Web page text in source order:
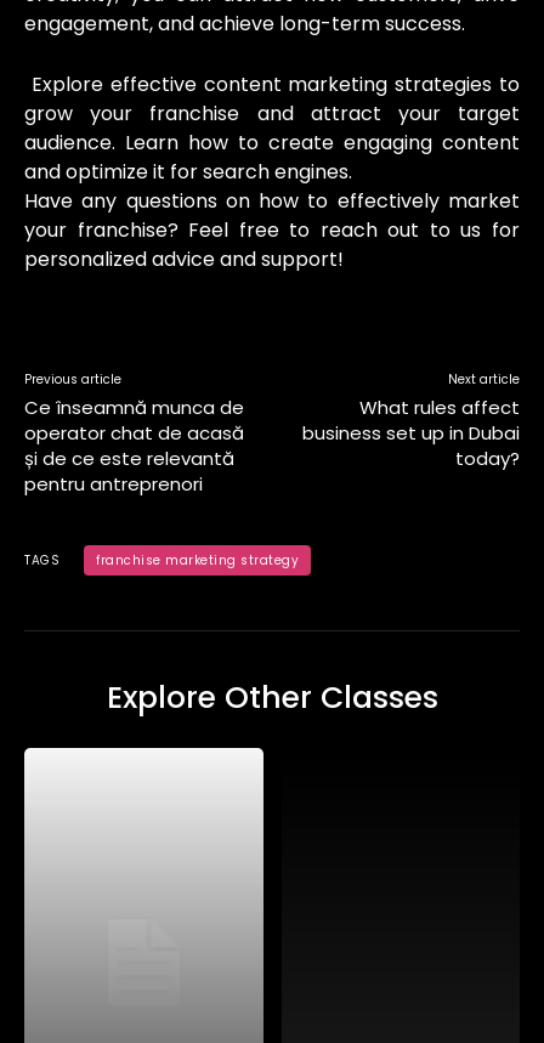
engagement, and achieve long-term success.
Explore effective content marketing strategies to
grow your franchise and attract your target
audience. Learn how to create engaging content
and optimize it for search engines.
Have any questions on how to effectively market
your franchise? Feel free to reach out to us for
personalized advice and support!
Previous article
Ce înseamnă munca de
operator chat de acasă
și de ce este relevantă
pentru antreprenori
Next article
What rules affect
business set up in Dubai
today?
TAGS franchise marketing strategy
Explore Other Classes